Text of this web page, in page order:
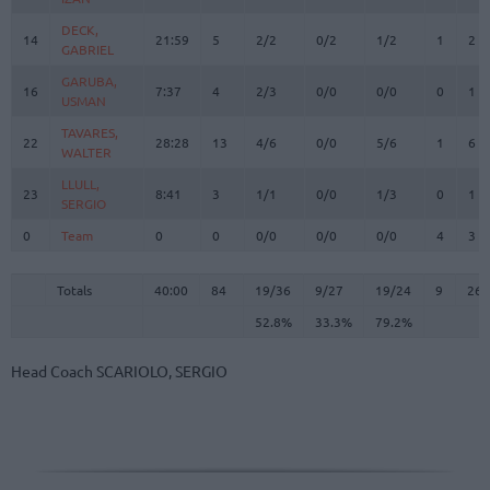
14
DECK,
GABRIEL
21:59 5 2/2 0/2 1/2 1 2
16
GARUBA,
USMAN
7:37 4 2/3 0/0 0/0 0 1
22
TAVARES,
WALTER
28:28 13 4/6 0/0 5/6 1 6
23
LLULL,
SERGIO
8:41 3 1/1 0/0 1/3 0 1
0 Team 0 0 0/0 0/0 0/0 4 3
Totals 40:00 84 19/36 9/27 19/24 9
26
52.8%
33.3% 79.2%
14
DECK,
GABRIEL
16
GARUBA,
USMAN
22
TAVARES,
WALTER
23
LLULL,
SERGIO
0
Team
Totals
Head Coach SCARIOLO, SERGIO